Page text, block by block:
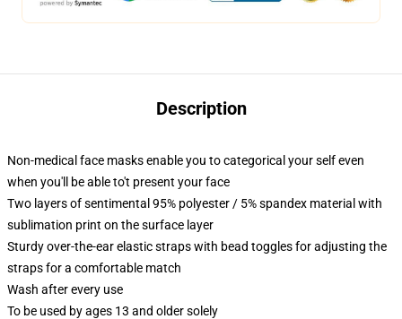
Description
Non-medical face masks enable you to categorical your self even
when you'll be able to't present your face
Two layers of sentimental 95% polyester / 5% spandex material with
sublimation print on the surface layer
Sturdy over-the-ear elastic straps with bead toggles for adjusting the
straps for a comfortable match
Wash after every use
To be used by ages 13 and older solely